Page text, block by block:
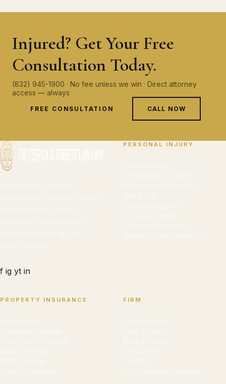
Injured? Get Your Free
Consultation Today.
(832) 945-1900 · No fee unless we win · Direct attorney
access — always
FREE CONSULTATION CALL NOW
f ig yt in
PERSONAL INJURY
PROPERTY INSURANCE FIRM